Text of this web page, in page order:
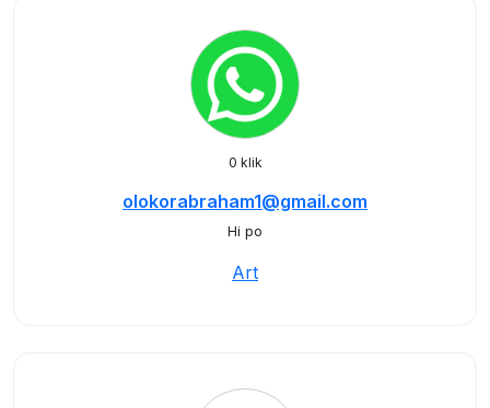
0 klik
olokorabraham1@gmail.com
Hi po
Art